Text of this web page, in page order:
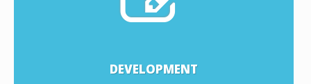
DEVELOPMENT